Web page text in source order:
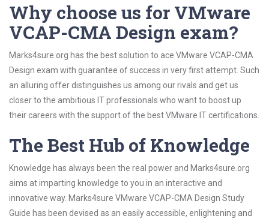
Why choose us for VMware
VCAP-CMA Design exam?
Marks4sure.org has the best solution to ace VMware VCAP-CMA
Design exam with guarantee of success in very first attempt. Such
an alluring offer distinguishes us among our rivals and get us
closer to the ambitious IT professionals who want to boost up
their careers with the support of the best VMware IT certifications.
The Best Hub of Knowledge
Knowledge has always been the real power and Marks4sure.org
aims at imparting knowledge to you in an interactive and
innovative way. Marks4sure VMware VCAP-CMA Design Study
Guide has been devised as an easily accessible, enlightening and